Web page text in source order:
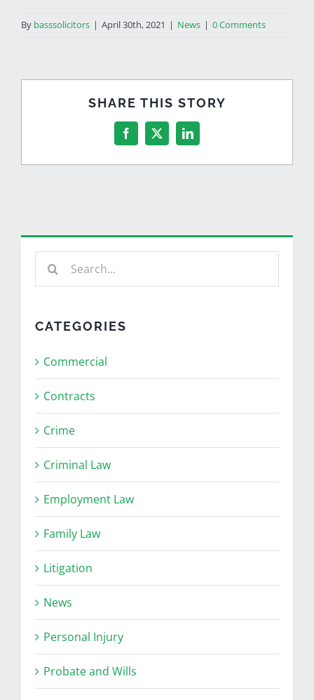
By basssolicitors | April 30th, 2021 | News | 0 Comments
SHARE THIS STORY
Facebook
X LinkedIn
Search
CATEGORIES
Commercial
Contracts
Crime
Criminal Law
Employment Law
Family Law
Litigation
News
Personal Injury
Probate and Wills